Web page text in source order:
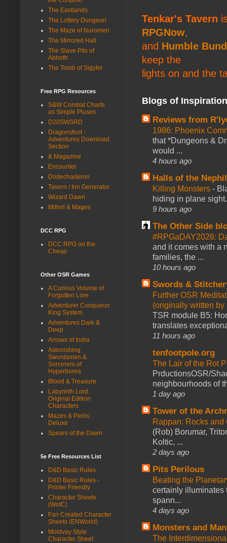
Tenkar's Tavern
RPGNow,
and Humble
keep the
lights on and the
Blogs of
Reviews from
1986: Phoenix
that *Dungeons &
would ...
4 hours ago
Halls of the
Killing Monsters -
hiding in plane
9 hours ago
The Other Side
#RPGaDAY2026:
and it comes with a
families, the ...
10 hours ago
Swords &
Further OSR
(originally written
TSR module B5:
translates
11 hours ago
tenfootpole.org
The Lair of the Rot
PrductionsOSR/
neighbourhoods of
1 day ago
Tower of the
Rappan: Rocks
(Rob) Borumar,
Koltic, ...
2 days ago
Pits Perilous
Beating the
certainly illuminates
spann...
4 days ago
Monsters and
The
The Eastlands
The Lottery Dungeon
The Maze of Nuromen
The Mirrored Hall
The Slave Pits of
Abhoth
The Tomb of Sigyfel
Free RPG Resources
S&W Combat Charts
as Simple Pluses
D20SWSRD
Dragonsfoot -
Adventures Download
Section
& Magazine
Encounter
Dodechaderon
Tavern / Inn Generator
Wizard Dawn
Mithril & Mages
DCC RPG
DCC RPG on the
Cheap
Other OSR Games
A Curious Volume of
Forgotten Lore
Adventurer Conqueror
King System
Adventures Dark &
Deep
Arrows of Indra
Astonishing
Swordsmen &
Sorcerers of
Hyperborea
Blood & Treasure
Labyrinth Lord:
Original Edition
Characters
Mazes & Perils:
Deluxe
Spears of the Dawn
5e Free Resources List
D&D Basic Rules
D&D Basic Rules -
Printer Friendly
Character Sheets
(WotC)
Fan Created Character
Sheets (ENWorld)
Moldvay Style
Character Sheet